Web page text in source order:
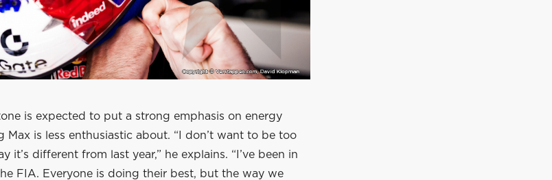
is expected to put a strong emphasis on energy
Max is less enthusiastic about. “I don’t want to be too
it’s different from last year,” he explains. “I’ve been in
FIA. Everyone is doing their best, but the way we